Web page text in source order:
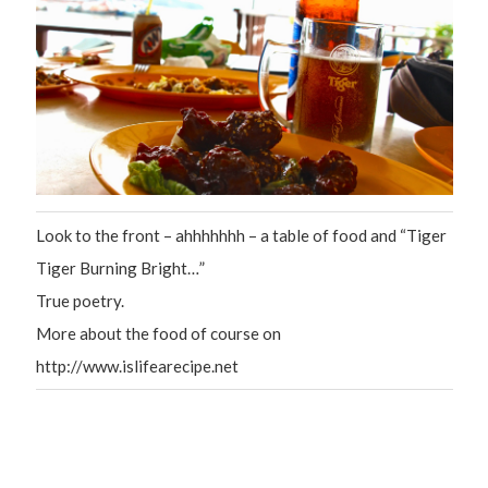
Look to the front – ahhhhhhh – a table of food and “Tiger
Tiger Burning Bright…”
True poetry.
More about the food of course on
http://www.islifearecipe.net